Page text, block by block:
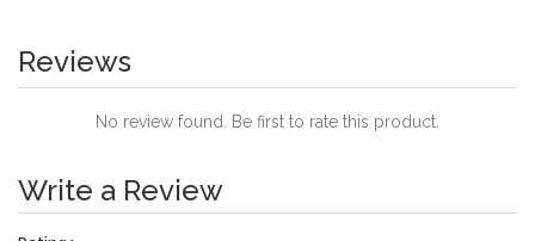
Reviews
No review found. Be first to rate this product.
Write a Review